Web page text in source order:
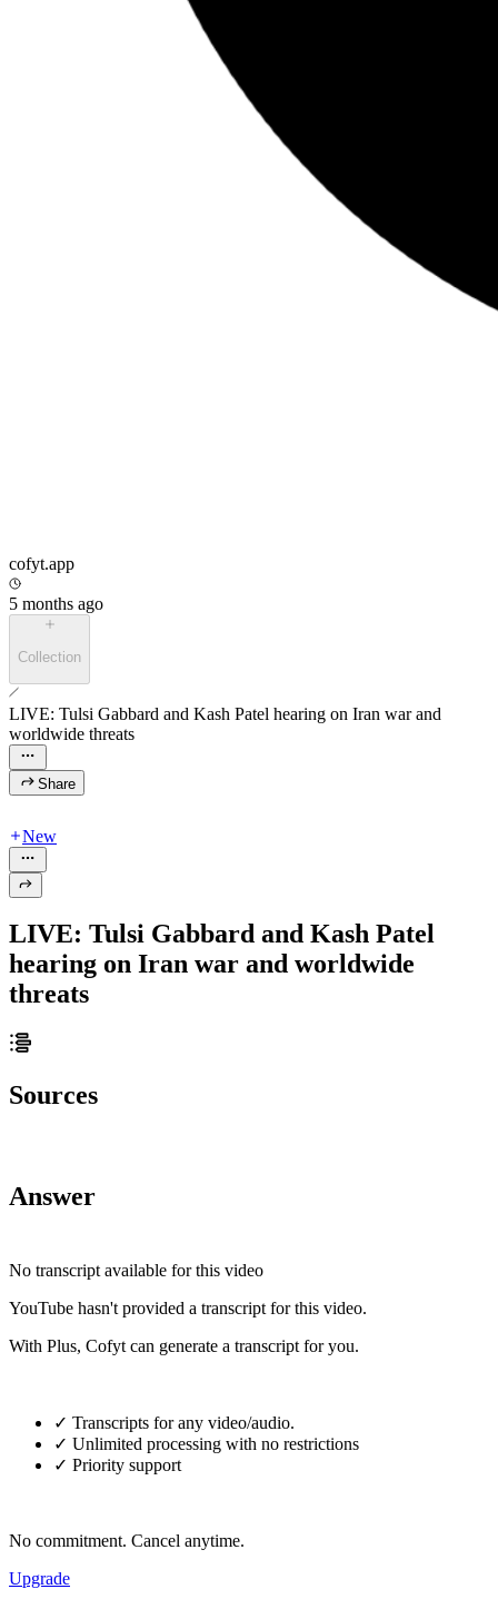
cofyt.app
5 months ago
Collection
LIVE: Tulsi Gabbard and Kash Patel hearing on Iran war and
worldwide threats
Share
New
LIVE: Tulsi Gabbard and Kash Patel
hearing on Iran war and worldwide
threats
Sources
Answer
No transcript available for this video
YouTube hasn't provided a transcript for this video.
With Plus, Cofyt can generate a transcript for you.
✓ Transcripts for any video/audio.
✓ Unlimited processing with no restrictions
✓ Priority support
No commitment. Cancel anytime.
Upgrade